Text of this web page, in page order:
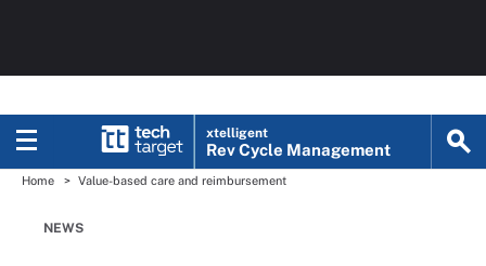
xtelligent
Rev Cycle Management
Home Value-based care and reimbursement
NEWS